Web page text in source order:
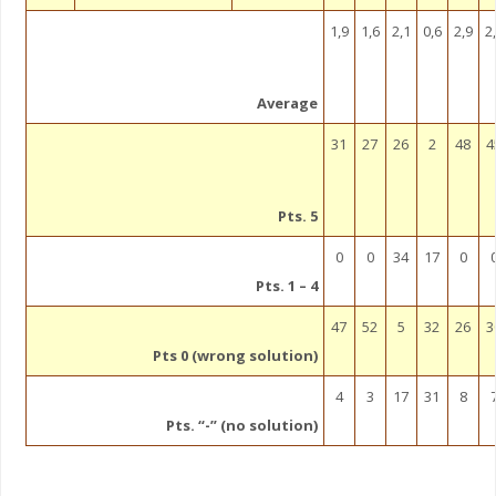
Average
1,9 1,6 2,1 0,6 2,9
Pts. 5
31 27 26 2 48
Pts. 1 – 4
0 0 34 17 0
Pts 0 (wrong solution)
47 52 5 32 26
Pts. “-” (no solution)
4 3 17 31 8